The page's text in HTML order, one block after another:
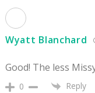
Wyatt Blanchard
Good! The less
0 Reply